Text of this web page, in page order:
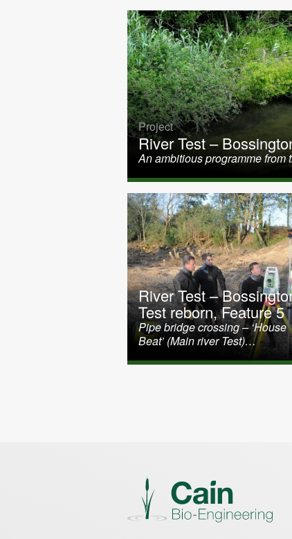
Project
River Test –
An ambitious programme
Project
River Test –
Test reborn, Feature 5
Pipe bridge crossing – ‘House
Beat’ (Main river Test)…